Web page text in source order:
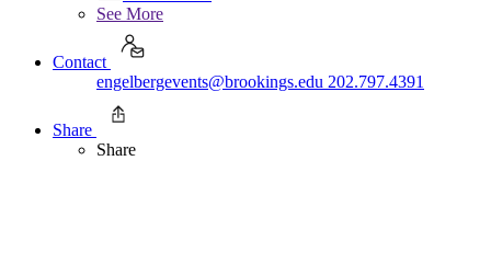
See More
Contact
engelbergevents@brookings.edu 202.797.4391
Share
Share